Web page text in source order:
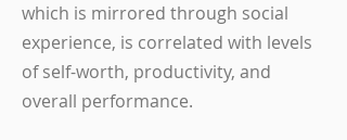
which is mirrored through social
experience, is correlated with levels
of self-worth, productivity, and
overall performance.